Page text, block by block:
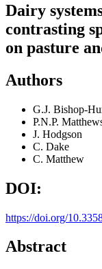
Dairy
contrasting
on pasture
Authors
G.J. Bishop-
P.N.P.
J. Hodgson
C. Dake
C. Matthew
DOI:
https://doi.org/
Abstract